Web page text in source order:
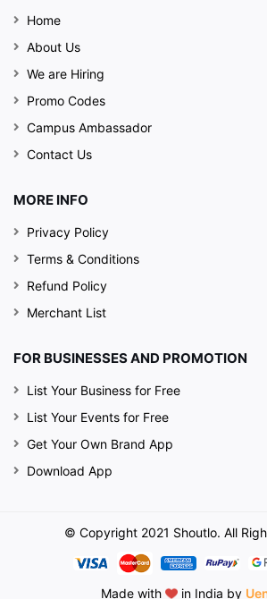
Home
About Us
We are Hiring
Promo Codes
Campus Ambassador
Contact Us
MORE INFO
Privacy Policy
Terms & Conditions
Refund Policy
Merchant List
FOR BUSINESSES AND PROMOTION
List Your Business for Free
List Your Events for Free
Get Your Own Brand App
Download App
© Copyright 2021 Shoutlo. All
Made with in India by